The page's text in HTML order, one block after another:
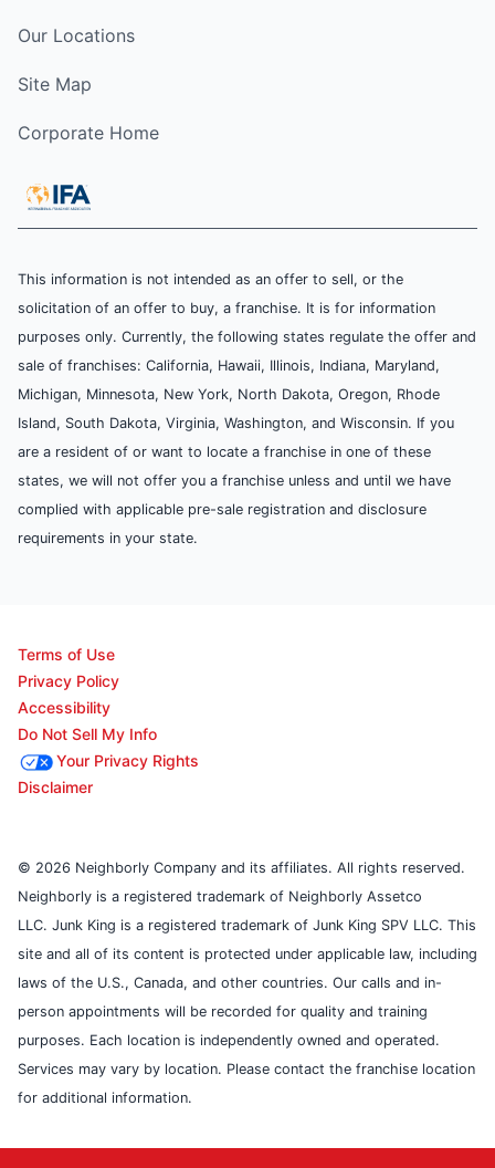
Our Locations
Site Map
Corporate Home
This information is not intended as an offer to sell, or the
solicitation of an offer to buy, a franchise. It is for information
purposes only. Currently, the following states regulate the offer and
sale of franchises: California, Hawaii, Illinois, Indiana, Maryland,
Michigan, Minnesota, New York, North Dakota, Oregon, Rhode
Island, South Dakota, Virginia, Washington, and Wisconsin. If you
are a resident of or want to locate a franchise in one of these
states, we will not offer you a franchise unless and until we have
complied with applicable pre-sale registration and disclosure
requirements in your state.
Terms of Use
Privacy Policy
Accessibility
Do Not Sell My Info
Your Privacy Rights
Disclaimer
© 2026 Neighborly Company and its affiliates. All rights reserved.
Neighborly is a registered trademark of Neighborly Assetco
LLC. Junk King is a registered trademark of Junk King SPV LLC. This
site and all of its content is protected under applicable law, including
laws of the U.S., Canada, and other countries. Our calls and in-
person appointments will be recorded for quality and training
purposes. Each location is independently owned and operated.
Services may vary by location. Please contact the franchise location
for additional information.